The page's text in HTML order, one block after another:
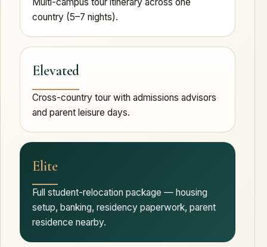
Multi-campus tour itinerary across one
country (5–7 nights).
Elevated
Cross-country tour with admissions advisors
and parent leisure days.
Elite
Full student-relocation package — housing
setup, banking, residency paperwork, parent
residence nearby.